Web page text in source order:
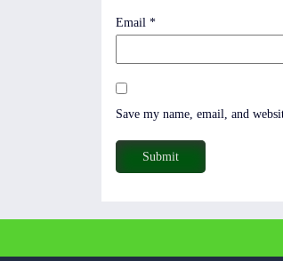
Email *
Save my name, email, and